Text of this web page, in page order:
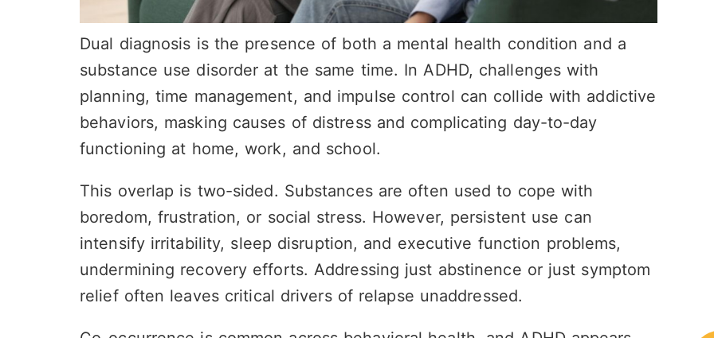
Dual diagnosis is the presence of both a mental health condition and a
substance use disorder at the same time. In ADHD, challenges with
planning, time management, and impulse control can collide with addictive
behaviors, masking causes of distress and complicating day-to-day
functioning at home, work, and school.
This overlap is two-sided. Substances are often used to cope with
boredom, frustration, or social stress. However, persistent use can
intensify irritability, sleep disruption, and executive function problems,
undermining recovery efforts. Addressing just abstinence or just symptom
relief often leaves critical drivers of relapse unaddressed.